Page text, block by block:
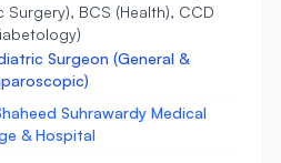
Surgery), BCS (Health), CCD
Surgeon (General &
Suhrawardy Medical
& Hospital